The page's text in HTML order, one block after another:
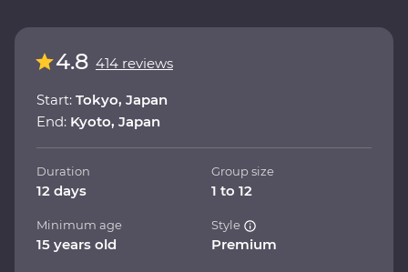
4.8 414 reviews
Start: Tokyo, Japan
End: Kyoto, Japan
Duration
12 days
Group size
1 to 12
Minimum age
15 years old
Style
Premium